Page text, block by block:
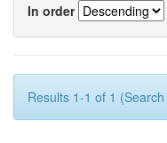
In order
Results 1-1 of 1